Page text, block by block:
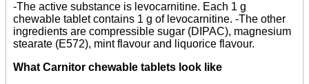
-The active substance is levocarnitine. Each 1 g
chewable tablet contains 1 g of levocarnitine. -The other
ingredients are compressible sugar (DIPAC), magnesium
stearate (E572), mint flavour and liquorice flavour.
What Carnitor chewable tablets look like